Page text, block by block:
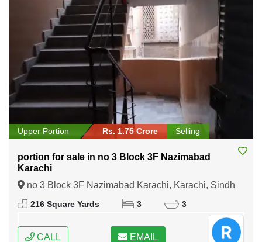
Upper Portion Rs. 1.75 Crore Selling
portion for sale in no 3 Block 3F Nazimabad
Karachi
no 3 Block 3F Nazimabad Karachi, Karachi, Sindh
216 Square Yards 3 3
CALL EMAIL